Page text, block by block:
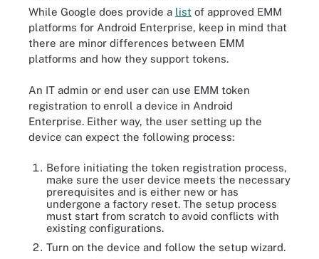
While Google does provide a list of approved EMM
platforms for Android Enterprise, keep in mind that
there are minor differences between EMM
platforms and how they support tokens.
An IT admin or end user can use EMM token
registration to enroll a device in Android
Enterprise. Either way, the user setting up the
device can expect the following process:
Before initiating the token registration process,
make sure the user device meets the necessary
prerequisites and is either new or has
undergone a factory reset. The setup process
must start from scratch to avoid conflicts with
existing configurations.
Turn on the device and follow the setup wizard.